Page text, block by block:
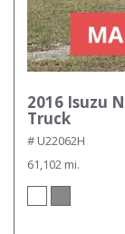
2016 Isuzu
Truck
# U22062H
61,102 mi.